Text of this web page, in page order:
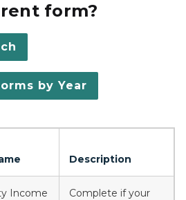
form?
by Year
Description
Income
Complete if your